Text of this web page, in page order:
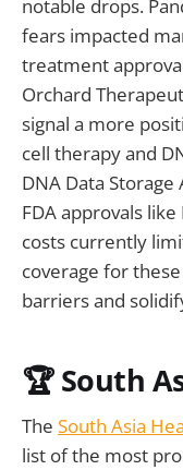
notable drops.
fears impacted
treatment
Orchard
signal a more
cell therapy and
DNA Data
FDA approvals
costs currently
coverage for
barriers and
🏆 South
The South Asia
list of the most